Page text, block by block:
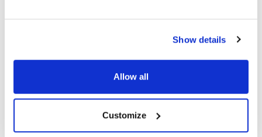
Show details
Allow all
Customize
Industry News (964)
Ophthalmic Research News